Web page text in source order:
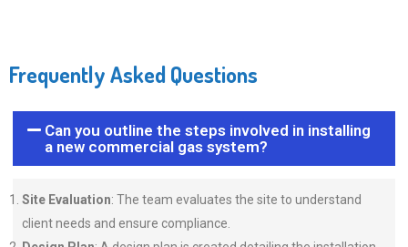
Frequently Asked Questions
Can you outline the steps involved in installing
a new commercial gas system?
Site Evaluation: The team evaluates the site to understand
client needs and ensure compliance.